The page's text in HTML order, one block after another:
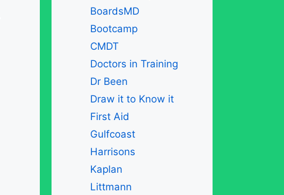
BoardsMD
Bootcamp
CMDT
Doctors in Training
Dr Been
Draw it to Know it
First Aid
Gulfcoast
Harrisons
Kaplan
Littmann